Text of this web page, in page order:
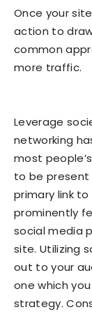
Once your
action to
common
more traffic.
Leverage
networking
most
to be present
primary link
prominently
social media
site. Utilizing
out to your
one which
strategy.